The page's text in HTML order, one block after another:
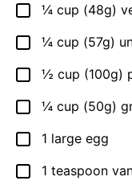
▢
¼ cup (48g)
▢
¼ cup (57g)
▢
½ cup (100g)
▢
¼ cup (50g)
▢
1 large egg
▢
1 teaspoon